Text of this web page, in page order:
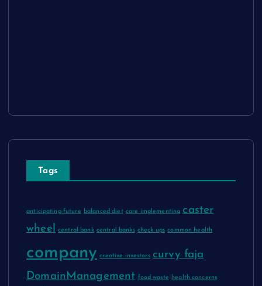
Tags
anticipating future balanced diet care implementing caster
wheel
central bank central banks check ups common health
company creative investors curvy faja
DomainManagement food waste health concerns